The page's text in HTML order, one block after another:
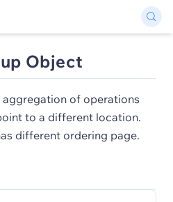
Object
of operations
to a different location.
different ordering page.